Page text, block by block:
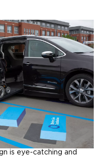
is eye-catching and